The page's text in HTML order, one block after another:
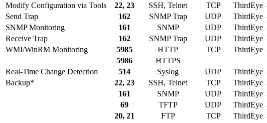
Modify Configuration via Tools
22, 23 SSH, Telnet TCP
ThirdEye
Send Trap
162 SNMP Trap UDP
ThirdEye
SNMP Monitoring
161 SNMP UDP
ThirdEye
Receive Trap
162 SNMP Trap UDP
ThirdEye
WMI/WinRM Monitoring
5985 HTTP TCP
ThirdEye
5986
HTTPS
Real-Time Change Detection
514 Syslog UDP
ThirdEye
Backup*
22, 23 SSH, Telnet TCP
ThirdEye
161
SNMP UDP
ThirdEye
69
TFTP UDP
ThirdEye
20, 21
FTP TCP
ThirdEye